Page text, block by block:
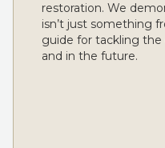
restoration. We
isn’t just something
guide for tackling
and in the future.